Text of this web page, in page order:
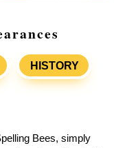
HISTORY
Bees, simply